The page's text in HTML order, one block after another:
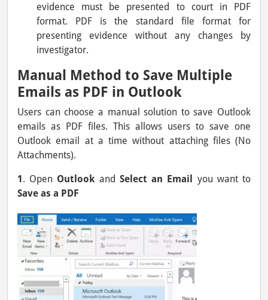
evidence must be presented to court in PDF
format. PDF is the standard file format for
presenting evidence without any changes by
investigator.
Manual Method to Save Multiple
Emails as PDF in Outlook
Users can choose a manual solution to save Outlook
emails as PDF files. This allows users to save one
Outlook email at a time without attaching files (No
Attachments).
1. Open Outlookand Select an Email
you want to
Save as a PDF